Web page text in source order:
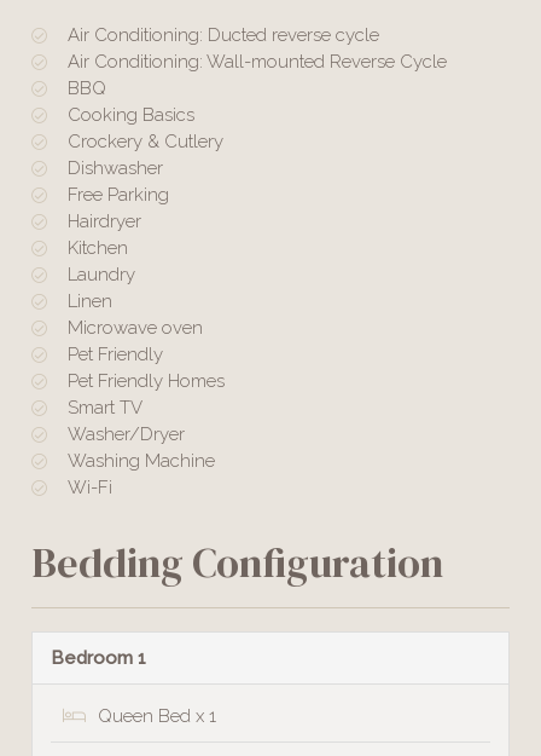
Air Conditioning: Ducted reverse cycle
Air Conditioning: Wall-mounted Reverse Cycle
BBQ
Cooking Basics
Crockery & Cutlery
Dishwasher
Free Parking
Hairdryer
Kitchen
Laundry
Linen
Microwave oven
Pet Friendly
Pet Friendly Homes
Smart TV
Washer/Dryer
Washing Machine
Wi-Fi
Bedding Configuration
Bedroom 1
Queen Bed x 1